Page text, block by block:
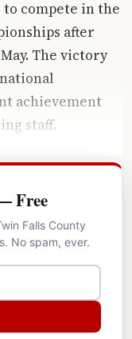
to compete in the
after
The victory
achievement
staff.
Free
Falls County
No spam, ever.